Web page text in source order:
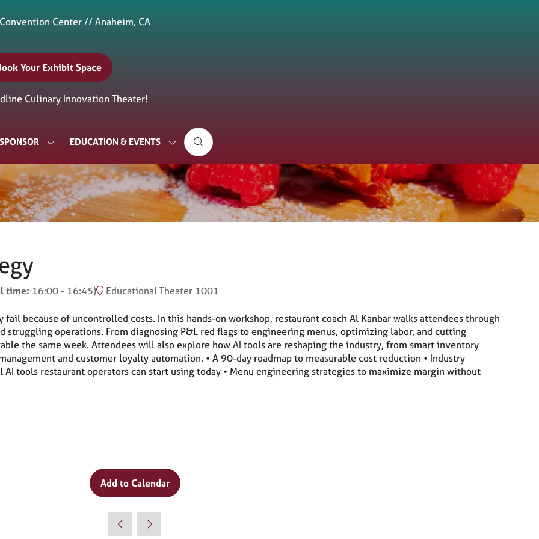
Center // Anaheim, CA
Your Exhibit Space
Culinary Innovation Theater!
SHOW
FOR:
EXHIBIT
&
SPONSOR
EDUCATION & EVENTS
SHOW
SUBMENU
FOR:
EDUCATION
&
EVENTS
time: 16:00- 16:45) Educational Theater 1001
because of uncontrolled costs. In this hands-on workshop, restaurant coach Al Kanbar walks attendees through
struggling operations. From diagnosing P&L red flags to engineering menus, optimizing labor, and cutting
the same week. Attendees will also explore how AI tools are reshaping the industry, from smart inventory
and customer loyalty automation. • A 90-day roadmap to measurable cost reduction • Industry
AI tools restaurant operators can start using today • Menu engineering strategies to maximize margin without
Add to Calendar